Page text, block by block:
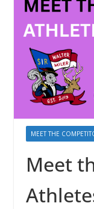
MEET THE
Meet